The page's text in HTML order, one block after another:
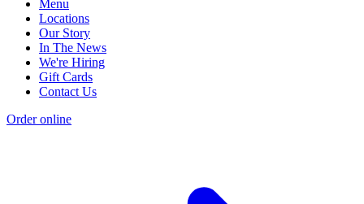
Menu
Locations
Our Story
In The News
We're Hiring
Gift Cards
Contact Us
Order online